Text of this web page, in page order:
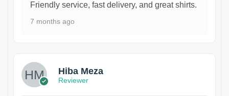
Friendly service, fast delivery, and great shirts.
7 months ago
Hiba Meza
Reviewer